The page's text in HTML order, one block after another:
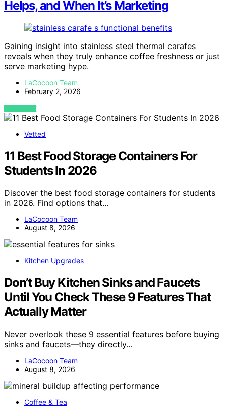
Helps, and When It’s Marketing
Gaining insight into stainless steel thermal carafes
reveals when they truly enhance coffee freshness or just
serve marketing hype.
LaCocoon Team
February 2, 2026
VIEW POST
Vetted
11 Best Food Storage Containers For
Students In 2026
Discover the best food storage containers for students
in 2026. Find options that…
LaCocoon Team
August 8, 2026
Kitchen Upgrades
Don’t Buy Kitchen Sinks and Faucets
Until You Check These 9 Features That
Actually Matter
Never overlook these 9 essential features before buying
sinks and faucets—they directly…
LaCocoon Team
August 8, 2026
Coffee & Tea